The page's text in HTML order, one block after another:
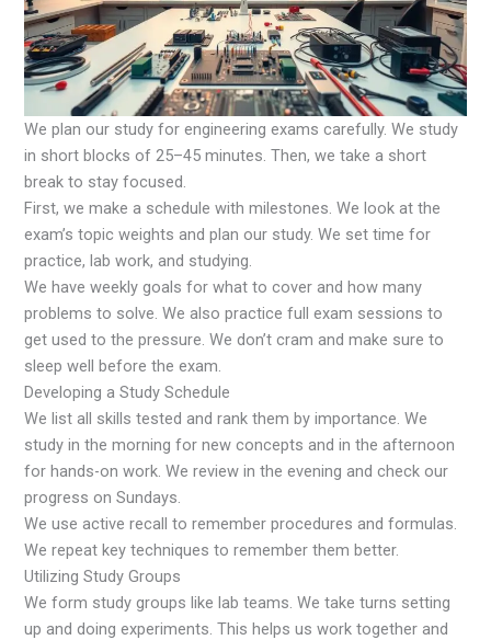
We plan our study for engineering exams carefully. We study
in short blocks of 25–45 minutes. Then, we take a short
break to stay focused.
First, we make a schedule with milestones. We look at the
exam’s topic weights and plan our study. We set time for
practice, lab work, and studying.
We have weekly goals for what to cover and how many
problems to solve. We also practice full exam sessions to
get used to the pressure. We don’t cram and make sure to
sleep well before the exam.
Developing a Study Schedule
We list all skills tested and rank them by importance. We
study in the morning for new concepts and in the afternoon
for hands-on work. We review in the evening and check our
progress on Sundays.
We use active recall to remember procedures and formulas.
We repeat key techniques to remember them better.
Utilizing Study Groups
We form study groups like lab teams. We take turns setting
up and doing experiments. This helps us work together and